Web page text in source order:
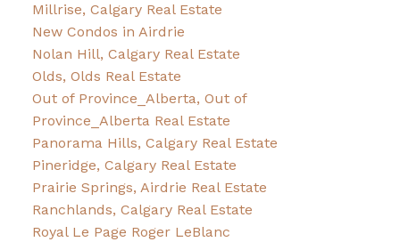
Millrise, Calgary Real Estate
New Condos in Airdrie
Nolan Hill, Calgary Real Estate
Olds, Olds Real Estate
Out of Province_Alberta, Out of
Province_Alberta Real Estate
Panorama Hills, Calgary Real Estate
Pineridge, Calgary Real Estate
Prairie Springs, Airdrie Real Estate
Ranchlands, Calgary Real Estate
Royal Le Page Roger LeBlanc